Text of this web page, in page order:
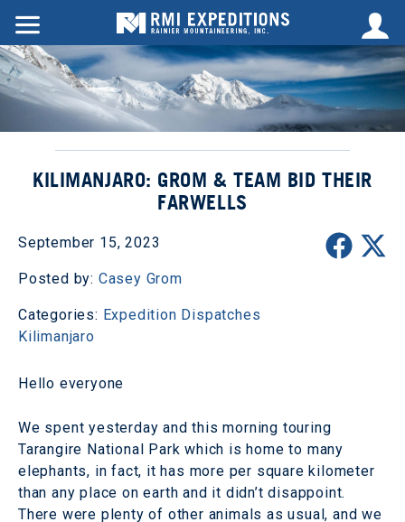
KILIMANJARO: GROM & TEAM BID THEIR
FARWELLS
September 15, 2023
Posted by: Casey Grom
Categories: Expedition Dispatches
Kilimanjaro
Hello everyone
We spent yesterday and this morning touring
Tarangire National Park which is home to many
elephants, in fact, it has more per square kilometer
than any place on earth and it didn’t disappoint.
There were plenty of other animals as usual, and we